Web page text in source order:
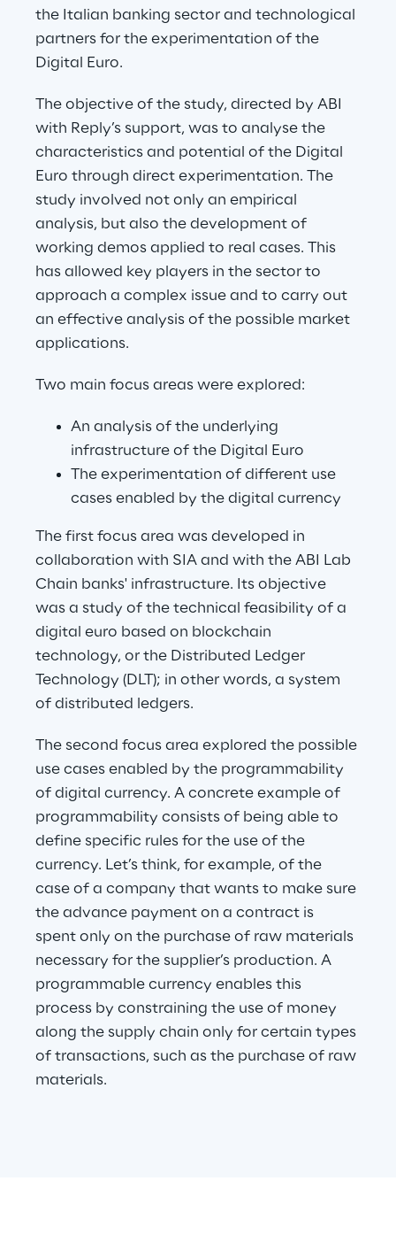
the Italian banking sector and technological
partners for the experimentation of the
Digital Euro.
The objective of the study, directed by ABI
with Reply’s support, was to analyse the
characteristics and potential of the Digital
Euro through direct experimentation. The
study involved not only an empirical
analysis, but also the development of
working demos applied to real cases. This
has allowed key players in the sector to
approach a complex issue and to carry out
an effective analysis of the possible market
applications.
Two main focus areas were explored:
An analysis of the underlying
infrastructure of the Digital Euro
The experimentation of different use
cases enabled by the digital currency
The first focus area was developed in
collaboration with SIA and with the ABI Lab
Chain banks' infrastructure. Its objective
was a study of the technical feasibility of a
digital euro based on blockchain
technology, or the Distributed Ledger
Technology (DLT); in other words, a system
of distributed ledgers.
The second focus area explored the possible
use cases enabled by the programmability
of digital currency. A concrete example of
programmability consists of being able to
define specific rules for the use of the
currency. Let’s think, for example, of the
case of a company that wants to make sure
the advance payment on a contract is
spent only on the purchase of raw materials
necessary for the supplier’s production. A
programmable currency enables this
process by constraining the use of money
along the supply chain only for certain types
of transactions, such as the purchase of raw
materials.